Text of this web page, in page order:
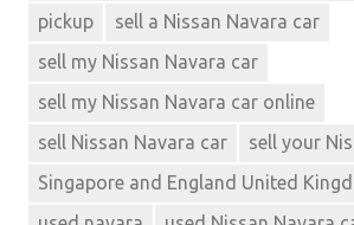
pickup
sell a Nissan Navara car
sell my Nissan Navara car
sell my Nissan Navara car online
sell Nissan Navara car
sell your
Singapore and England United